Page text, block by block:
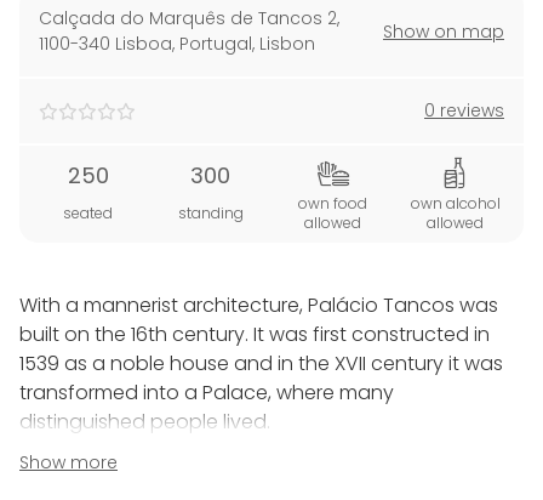
Calçada do Marquês de Tancos 2,
1100-340 Lisboa, Portugal, Lisbon
Show on map
0 reviews
250
seated
300
standing
own food
allowed
own alcohol
allowed
With a mannerist architecture, Palácio Tancos was
built on the 16th century. It was first constructed in
1539 as a noble house and in the XVII century it was
transformed into a Palace, where many
distinguished people lived.
Hundreds of years have passed but fortunately,
Show more